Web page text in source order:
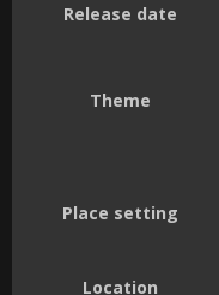
Release date
Theme
Place setting
Location